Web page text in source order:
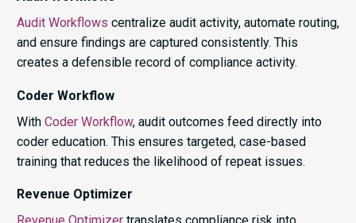
Audit Workflows centralize audit activity, automate routing,
and ensure findings are captured consistently. This
creates a defensible record of compliance activity.
Coder Workflow
With Coder Workflow, audit outcomes feed directly into
coder education. This ensures targeted, case-based
training that reduces the likelihood of repeat issues.
Revenue Optimizer